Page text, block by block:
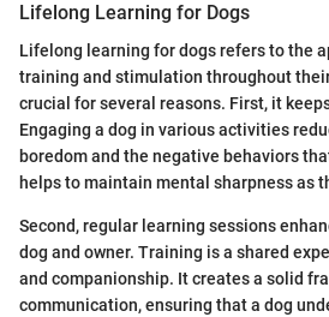
Lifelong Learning for Dogs
Lifelong learning for dogs refers to the
training and stimulation throughout
crucial for several reasons. First, it
Engaging a dog in various activities
boredom and the negative behaviors
helps to maintain mental sharpness as
Second, regular learning sessions
dog and owner. Training is a shared
and companionship. It creates a solid
communication, ensuring that a dog